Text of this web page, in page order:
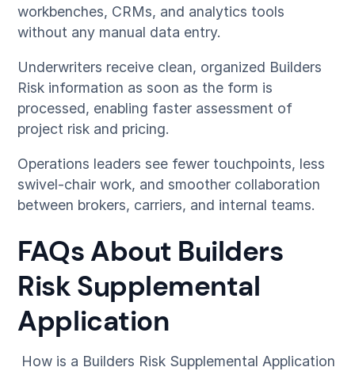
workbenches, CRMs, and analytics tools
without any manual data entry.
Underwriters receive clean, organized Builders
Risk information as soon as the form is
processed, enabling faster assessment of
project risk and pricing.
Operations leaders see fewer touchpoints, less
swivel-chair work, and smoother collaboration
between brokers, carriers, and internal teams.
FAQs About Builders
Risk Supplemental
Application
How is a Builders Risk Supplemental Application